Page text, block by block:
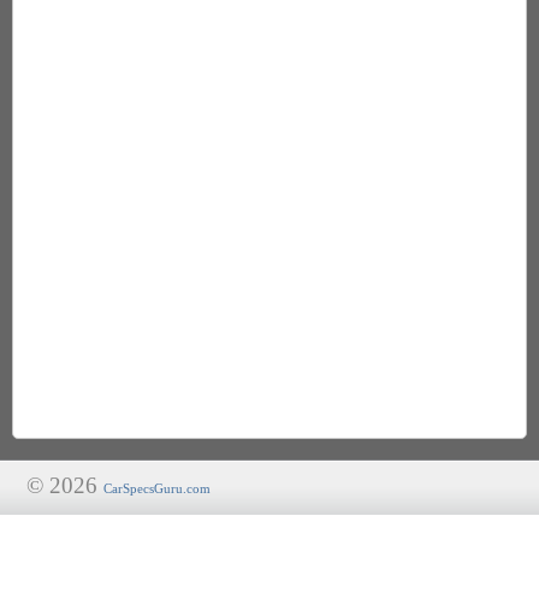
© 2026 CarSpecsGuru.com